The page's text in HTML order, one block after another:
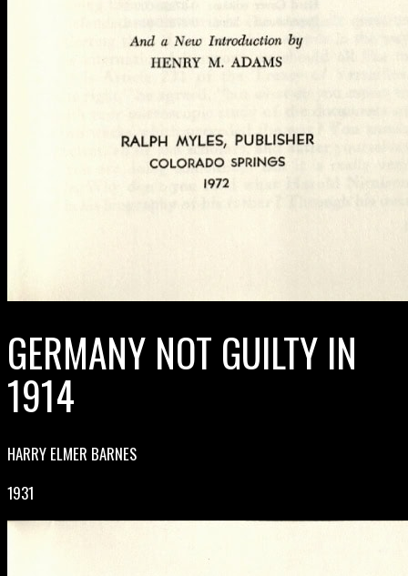
GERMANY NOT GUILTY IN
1914
HARRY ELMER BARNES
1931